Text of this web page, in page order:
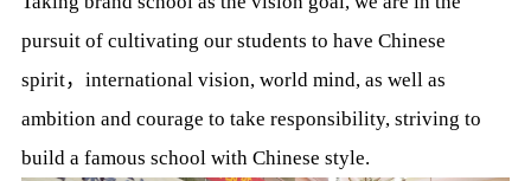
pursuit of cultivating our students to have Chinese
spirit，international vision, world mind, as well as
ambition and courage to take responsibility, striving to
build a famous school with Chinese style.